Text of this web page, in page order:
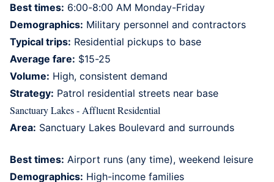
Best times: 6:00-8:00 AM Monday-Friday
Demographics: Military personnel and contractors
Typical trips: Residential pickups to base
Average fare: $15-25
Volume: High, consistent demand
Strategy: Patrol residential streets near base
Sanctuary Lakes - Affluent Residential
Area: Sanctuary Lakes Boulevard and surrounds
Best times: Airport runs (any time), weekend leisure
Demographics: High-income families